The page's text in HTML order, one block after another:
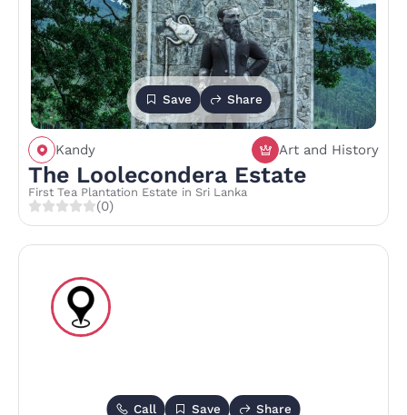
Save Share
Kandy Art and History
The Loolecondera Estate
First Tea Plantation Estate in Sri Lanka
(0)
Call Save Share